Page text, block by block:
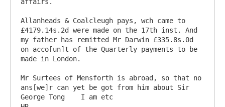
Allanheads & Coalcleugh pays, wch came to
£4179.14s.2d were made on the 17th inst. And
my father has remitted Mr Darwin £335.8s.0d
on acco[un]t of the Quarterly payments to be
made in London.
Mr Surtees of Mensforth is abroad, so that no
ans[we]r can yet be got from him about Sir
George Tong    I am etc